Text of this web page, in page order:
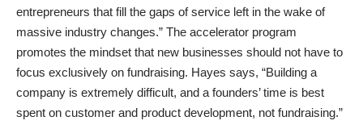
entrepreneurs that fill the gaps of service left in the wake of
massive industry changes.” The accelerator program
promotes the mindset that new businesses should not have to
focus exclusively on fundraising. Hayes says, “Building a
company is extremely difficult, and a founders’ time is best
spent on customer and product development, not fundraising.”